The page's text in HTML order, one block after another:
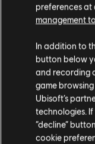
OPERATORS
player using Osa's
at EXT Lift on the
FIXED -
Talon-8 Shield in
FIXED -
resets on HUD
preferences at
management
In addition to
button below
and recording
game
Ubisoft’s
technologies.
“decline”
cookie